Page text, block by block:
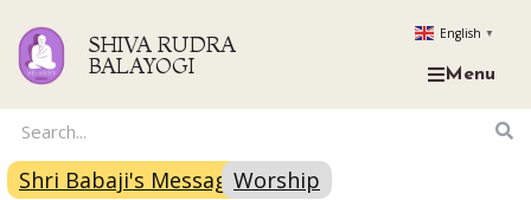
SHIVA RUDRA
BALAYOGI
English ▼
Menu
Shri Babaji's MessageWorship